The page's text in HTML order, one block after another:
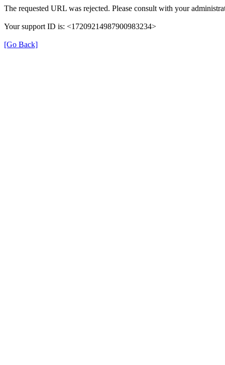
The requested URL was rejected. Please consult with your
Your support ID is: <17209214987900983234>
[Go Back]